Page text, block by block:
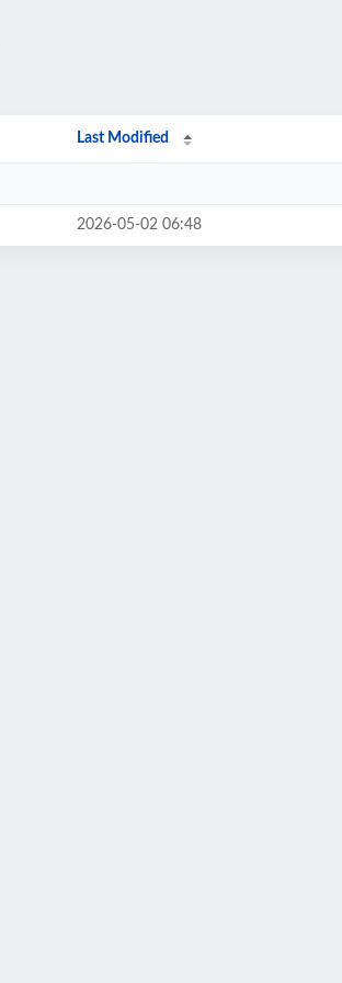
Last Modified
2026-05-02 06:48